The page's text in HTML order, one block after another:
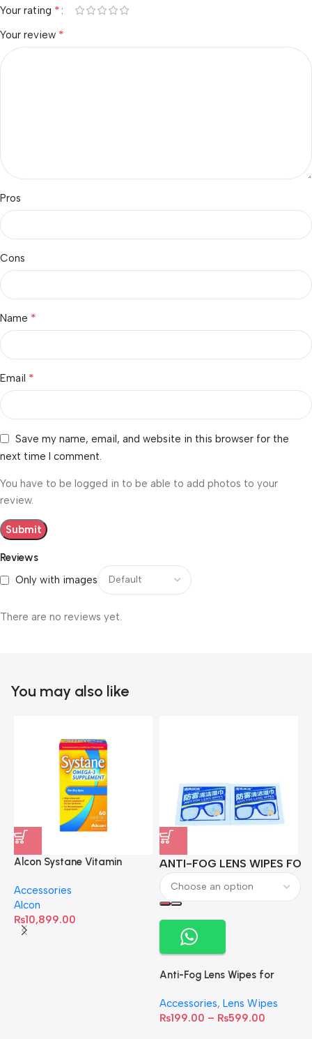
Reviews
Only with images
There are no reviews yet.
Your rating *
Your review *
Pros
Cons
Name *
Email *
Save my name, email, and website in this browser for the
next time I comment.
You have to be logged in to be able to add photos to your
review.
You may also like
Alcon Systane Vitamin
60 Softgels
Accessories
Alcon
₨10,899.00
ANTI-FOG LENS WIPES
Anti-Fog Lens Wipes for
Accessories, Lens Wipes
₨199.00 – ₨599.00